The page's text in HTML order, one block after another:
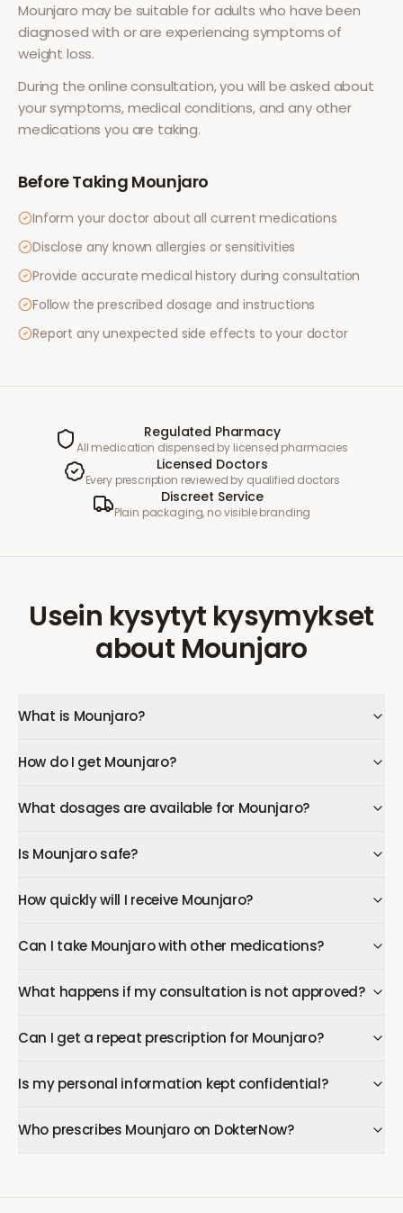
Mounjaro may be suitable for adults who have been
diagnosed with or are experiencing symptoms of
weight loss.
During the online consultation, you will be asked about
your symptoms, medical conditions, and any other
medications you are taking.
Before Taking Mounjaro
Inform your doctor about all current medications
Disclose any known allergies or sensitivities
Provide accurate medical history during consultation
Follow the prescribed dosage and instructions
Report any unexpected side effects to your doctor
Regulated Pharmacy
All medication dispensed by licensed pharmacies
Licensed Doctors
Every prescription reviewed by qualified doctors
Discreet Service
Plain packaging, no visible branding
Usein kysytyt kysymykset
about Mounjaro
What is Mounjaro?
How do I get Mounjaro?
What dosages are available for Mounjaro?
Is Mounjaro safe?
How quickly will I receive Mounjaro?
Can I take Mounjaro with other medications?
What happens if my consultation is not approved?
Can I get a repeat prescription for Mounjaro?
Is my personal information kept confidential?
Who prescribes Mounjaro on DokterNow?